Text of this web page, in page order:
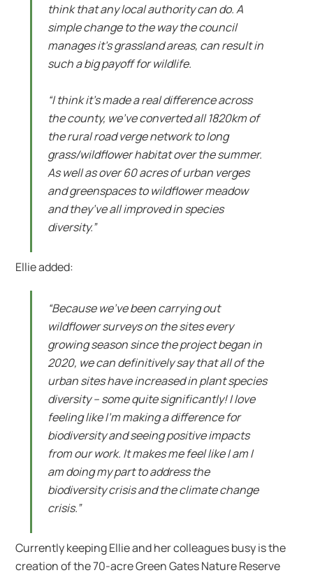
think that any local authority can do. A
simple change to the way the council
manages it’s grassland areas, can result in
such a big payoff for wildlife.
“I think it’s made a real difference across
the county, we’ve converted all 1820km of
the rural road verge network to long
grass/wildflower habitat over the summer.
As well as over 60 acres of urban verges
and greenspaces to wildflower meadow
and they’ve all improved in species
diversity.”
Ellie added:
“Because we’ve been carrying out
wildflower surveys on the sites every
growing season since the project began in
2020, we can definitively say that all of the
urban sites have increased in plant species
diversity – some quite significantly! I love
feeling like I’m making a difference for
biodiversity and seeing positive impacts
from our work. It makes me feel like I am I
am doing my part to address the
biodiversity crisis and the climate change
crisis.”
Currently keeping Ellie and her colleagues busy is the
creation of the 70-acre Green Gates Nature Reserve